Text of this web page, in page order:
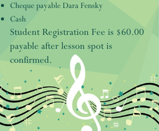
Cheque payable Dara Fensky
Cash
Student Registration Fee is $60.00
payable after lesson spot is
confirmed.